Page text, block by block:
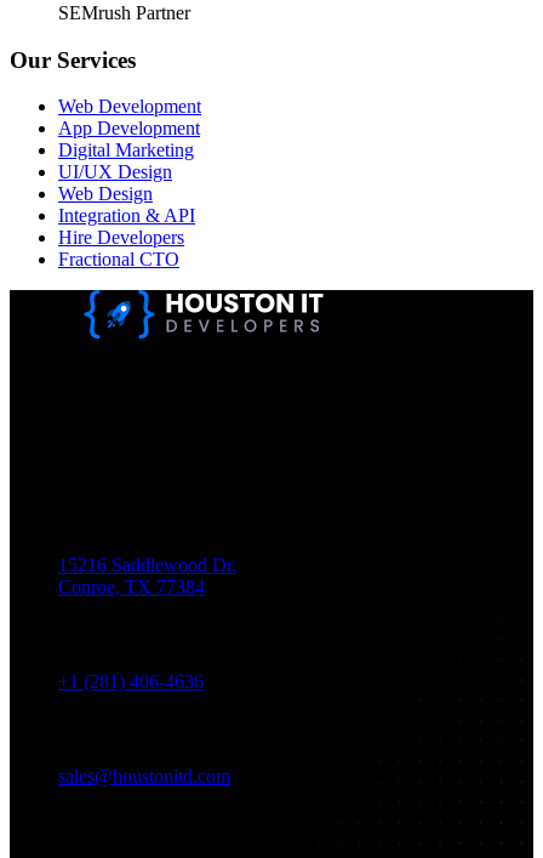
SEMrush Partner
Our Services
Web Development
App Development
Digital Marketing
UI/UX Design
Web Design
Integration & API
Hire Developers
Fractional CTO
15216 Saddlewood Dr.
Conroe, TX 77384
+1 (281) 406-4636
sales@houstonitd.com